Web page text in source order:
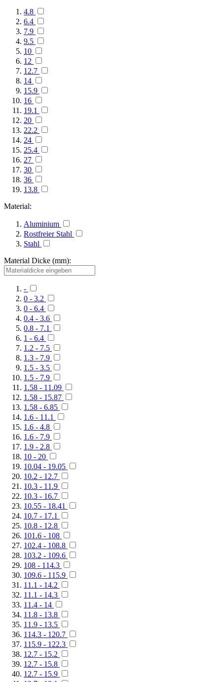
4.8
6.4
7.9
9.5
10
12
12.7
14
15.9
16
19.1
20
22.2
24
25.4
27
30
36
13.8
Material:
Aluminium
Rostfreier Stahl
Stahl
Material Dicke (mm):
-
0 - 3.2
0 - 6.4
0.4 - 3.6
0.8 - 7.1
1 - 6.4
1.2 - 7.5
1.3 - 7.9
1.5 - 3.5
1.5 - 7.9
1.58 - 11.09
1.58 - 15.87
1.58 - 6.85
1.6 - 11.1
1.6 - 4.8
1.6 - 7.9
1.9 - 2.8
10 - 20
10.04 - 19.05
10.2 - 12.7
10.3 - 11.9
10.3 - 16.7
10.55 - 18.41
10.7 - 17.1
10.8 - 12.8
101.6 - 108
102.4 - 108.8
103.2 - 109.6
108 - 114.3
109.6 - 115.9
11.1 - 14.2
11.1 - 14.3
11.4 - 14
11.8 - 13.8
11.9 - 13.5
114.3 - 120.7
115.9 - 122.3
12.7 - 15.2
12.7 - 15.8
12.7 - 15.9